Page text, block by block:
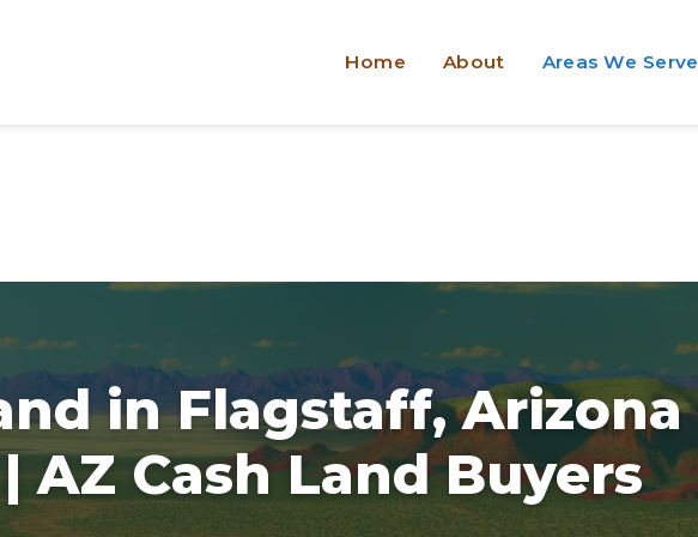
Home About Areas We Serve
in Flagstaff, Arizona
AZ Cash Land Buyers